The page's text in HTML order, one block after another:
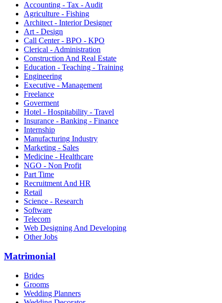
Accounting - Tax - Audit
Agriculture - Fishing
Architect - Interior Designer
Art - Design
Call Center - BPO - KPO
Clerical - Administration
Construction And Real Estate
Education - Teaching - Training
Engineering
Executive - Management
Freelance
Goverment
Hotel - Hospitability - Travel
Insurance - Banking - Finance
Internship
Manufacturing Industry
Marketing - Sales
Medicine - Healthcare
NGO - Non Profit
Part Time
Recruitment And HR
Retail
Science - Research
Software
Telecom
Web Designing And Developing
Other Jobs
Matrimonial
Brides
Grooms
Wedding Planners